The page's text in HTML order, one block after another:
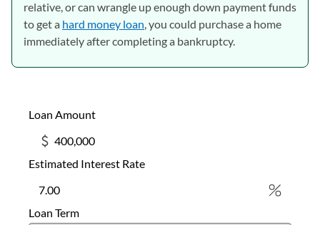
relative, or can wrangle up enough down payment funds
to get a hard money loan, you could purchase a home
immediately after completing a bankruptcy.